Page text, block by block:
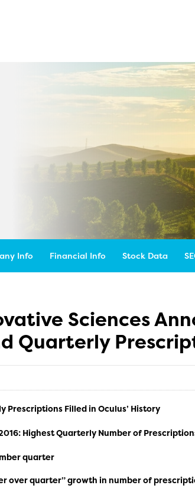
Info Financial Info Stock Data
Sciences
Quarterly
Prescriptions Filled in Oculus’ History
Highest Quarterly Number of
quarter
over quarter” growth in number of